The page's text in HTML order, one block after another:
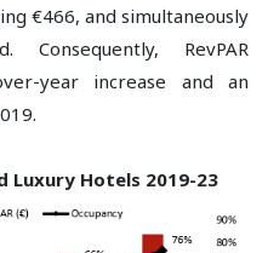
€466, and simultaneously
Consequently, RevPAR
year increase and an
Luxury Hotels 2019-23